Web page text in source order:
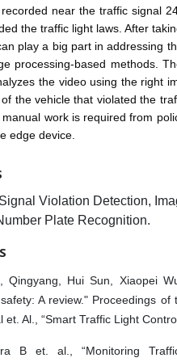
near the traffic signal
the traffic light laws. After
play a big part in addressing
processing-based methods.
the video using the right
the vehicle that violated the
work is required from
edge device.
Signal Violation Detection,
Plate Recognition.
Qingyang, Hui Sun, Xiaopei
A review." Proceedings
et. Al., “Smart Traffic Light
B et. al., “Monitoring